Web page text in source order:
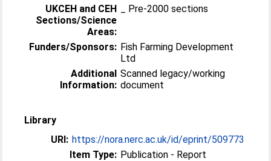
UKCEH and CEH
Sections/Science
Areas:
_ Pre-2000 sections
Funders/Sponsors: Fish Farming Development
Ltd
Additional
Information:
Scanned legacy/working
document
Library
URI: https://nora.nerc.ac.uk/id/eprint/509773
Item Type: Publication - Report